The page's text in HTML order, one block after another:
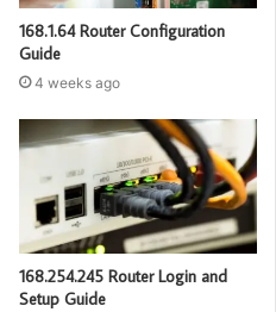
168.1.64 Router Configuration
Guide
4 weeks ago
168.254.245 Router Login and
Setup Guide